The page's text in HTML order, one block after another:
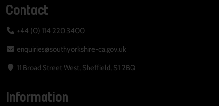
Contact
+44 (0) 114 220 3400
enquiries@southyorkshire-ca.gov.uk
11 Broad Street West, Sheffield, S1 2BQ
Information